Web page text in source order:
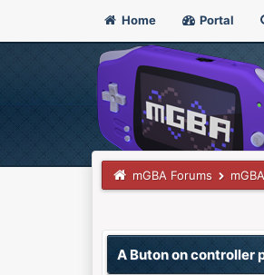
Home Portal
mGBA Forums mGBA
A Buton on controller